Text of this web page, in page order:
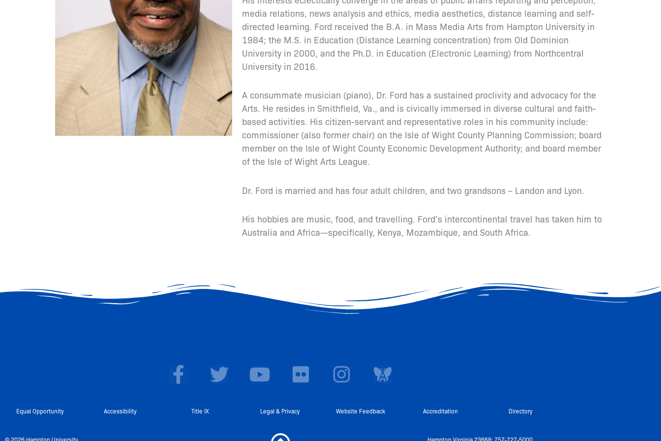
media relations, news analysis and ethics, media aesthetics, distance learning and self-
directed learning. Ford received the B.A. in Mass Media Arts from Hampton University in
1984; the M.S. in Education (Distance Learning concentration) from Old Dominion
University in 2000, and the Ph.D. in Education (Electronic Learning) from Northcentral
University in 2016.
A consummate musician (piano), Dr. Ford has a sustained proclivity and advocacy for the
Arts. He resides in Smithfield, Va., and is civically immersed in diverse cultural and faith-
based activities. His citizen-servant and representative roles in his community include:
commissioner (also former chair) on the Isle of Wight County Planning Commission; board
member on the Isle of Wight County Economic Development Authority; and board member
of the Isle of Wight Arts League.
Dr. Ford is married and has four adult children, and two grandsons – Landon and Lyon.
His hobbies are music, food, and travelling. Ford’s intercontinental travel has taken him to
Australia and Africa—specifically, Kenya, Mozambique, and South Africa.
F
a
T
w
Y
o
t
F
l
I
n
t
Equal Opportunity Accessibility Title IX Legal & Privacy Website Feedback Accreditation Directory
© 2026 Hampton University Hampton Virginia 23668: 757-727-5000